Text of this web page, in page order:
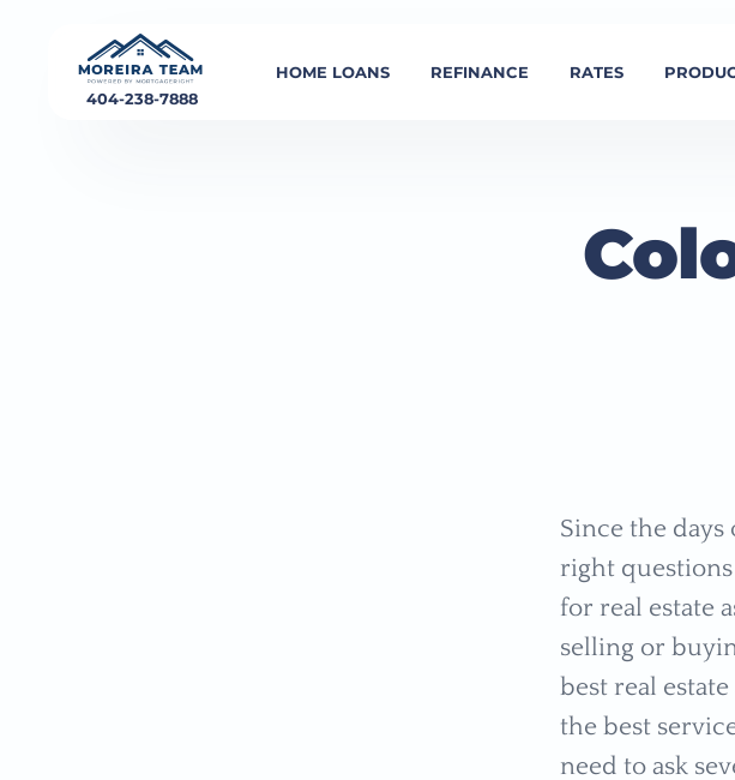
404-238-7888
HOME LOANS REFINANCE RATES
Since the
right
for real estate
selling or
best real
the best
need to ask